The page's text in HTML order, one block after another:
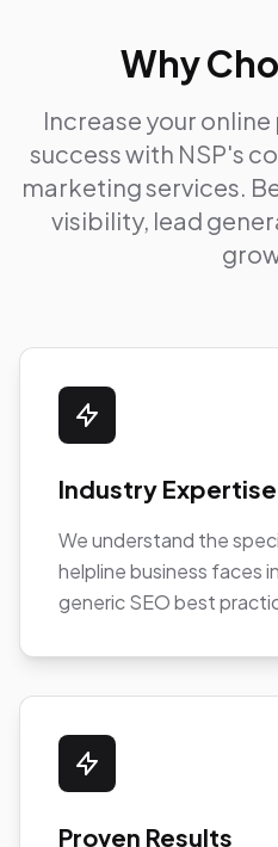
Why
Increase your
success with NSP's
marketing services.
visibility, lead
Industry Expertise
We understand the
helpline business faces
generic SEO best
Proven Results